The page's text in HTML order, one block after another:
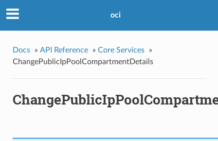
oci
Docs » API Reference » Core Services
»
ChangePublicIpPoolCompartmentDetails